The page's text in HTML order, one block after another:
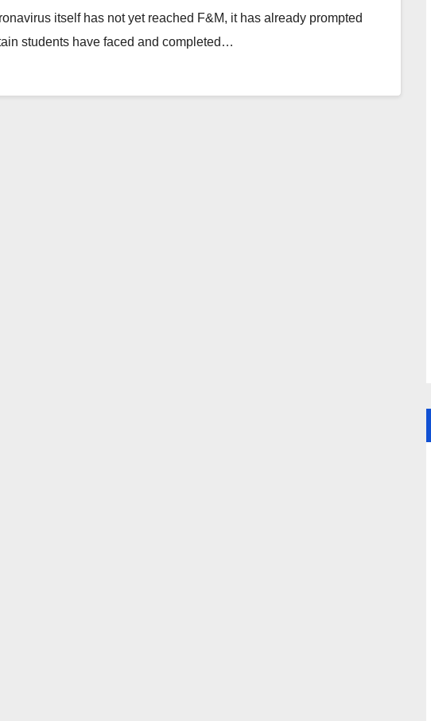
itself has not yet reached F&M, it has already prompted
students have faced and completed…